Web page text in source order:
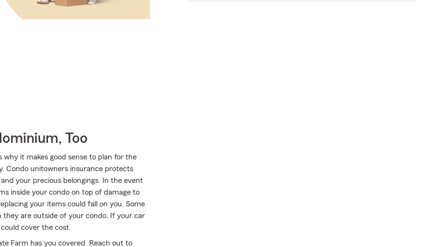
Too
why it makes good sense to plan for the
Condo unitowners insurance protects
your precious belongings. In the event
inside your condo on top of damage to
your items could fall on you. Some
they are outside of your condo. If your car
cover the cost.
Farm has you covered. Reach out to